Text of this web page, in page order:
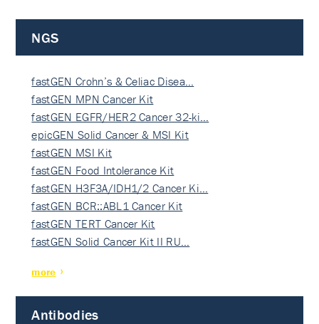
NGS
fastGEN Crohn’s & Celiac Disea…
fastGEN MPN Cancer Kit
fastGEN EGFR/HER2 Cancer 32-ki…
epicGEN Solid Cancer & MSI Kit
fastGEN MSI Kit
fastGEN Food Intolerance Kit
fastGEN H3F3A/IDH1/2 Cancer Ki…
fastGEN BCR::ABL1 Cancer Kit
fastGEN TERT Cancer Kit
fastGEN Solid Cancer Kit II RU…
more
Antibodies